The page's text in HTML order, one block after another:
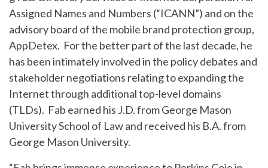
Assigned Names and Numbers (“ICANN”) and on the
advisory board of the mobile brand protection group,
AppDetex. For the better part of the last decade, he
has been intimately involved in the policy debates and
stakeholder negotiations relating to expanding the
Internet through additional top-level domains
(TLDs). Fab earned his J.D. from George Mason
University School of Law and received his B.A. from
George Mason University.